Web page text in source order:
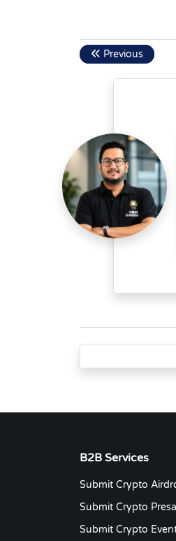
Previous
B2B Services
Submit Crypto
Submit Crypto
Submit Crypto